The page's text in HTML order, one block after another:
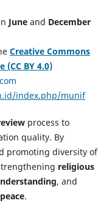
Juneand December
Creative Commons
BY 4.0)
index.php/munif
process to
quality. By
promoting diversity of
religious
, and
.